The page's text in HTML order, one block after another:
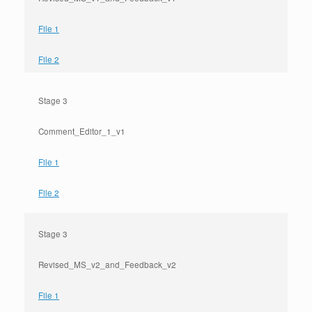
File 1
File 2
Stage 3
Comment_Editor_1_v1
File 1
File 2
Stage 3
Revised_MS_v2_and_Feedback_v2
File 1